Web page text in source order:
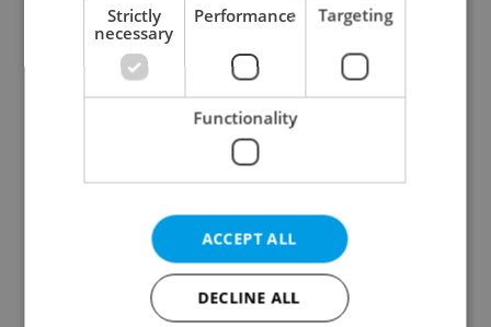
Continue with Seznam
Continue with Facebook
Create a new e-mail account
Strictly
necessary
Performance Targeting
Functionality
ACCEPT ALL
DECLINE ALL